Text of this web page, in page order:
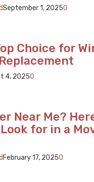
September 1, 20250
Choice for
4, 20250
Near Me?
for in a
February 17, 20250